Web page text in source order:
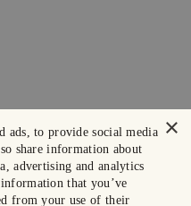
×
ads, to provide social media
share information about
advertising and analytics
that you’ve
from your use of their